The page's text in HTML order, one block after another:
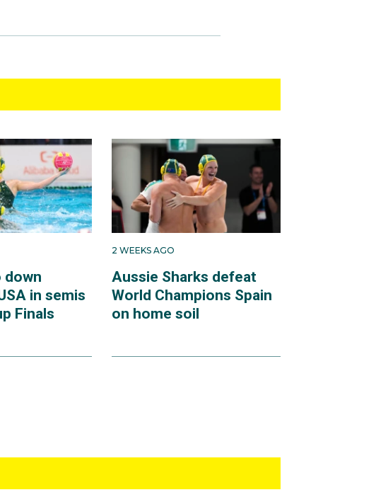
down
in semis
Finals
2 WEEKS AGO
Aussie Sharks defeat
World Champions Spain
on home soil